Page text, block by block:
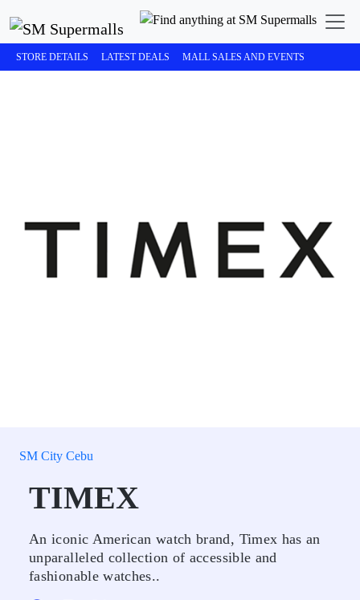
STORE DETAILS LATEST DEALS MALL SALES AND EVENTS
SM City Cebu
TIMEX
An iconic American watch brand, Timex has an
unparalleled collection of accessible and
fashionable watches..